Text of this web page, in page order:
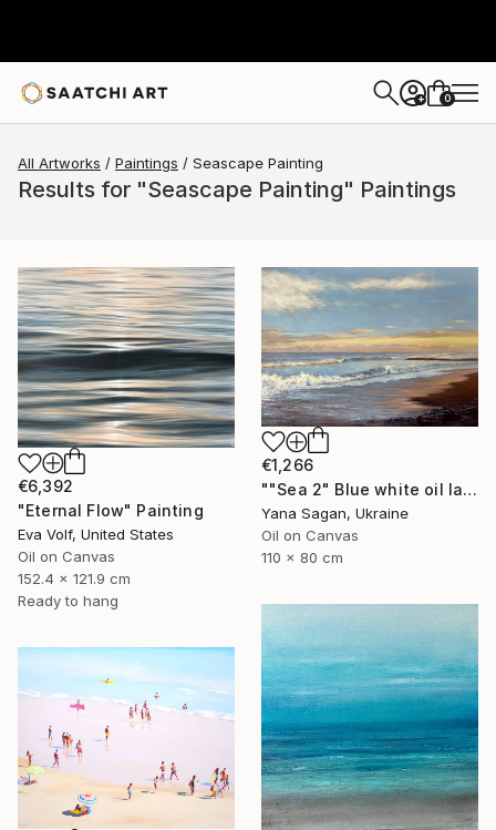
+ 0
All Artworks Paintings Seascape Painting
Results for "Seascape Painting" Paintings
€6,392
"Eternal Flow" Painting
Eva Volf, United States
Oil on Canvas
152.4 x 121.9 cm
Ready to hang
€1,266
""Sea 2" Blue white oil landscape" Painting
Yana Sagan, Ukraine
Oil on Canvas
110 x 80 cm